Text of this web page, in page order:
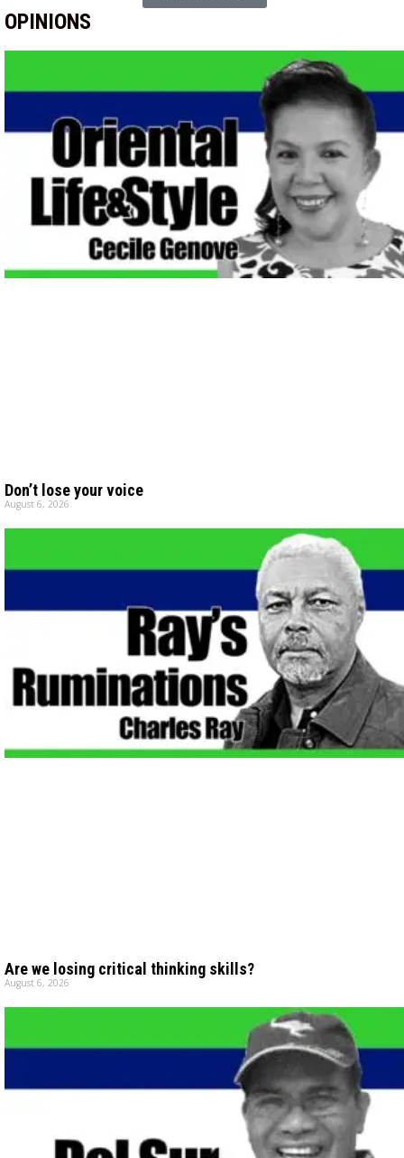
OPINIONS
Don’t lose your voice
August 6, 2026
Are we losing critical thinking skills?
August 6, 2026